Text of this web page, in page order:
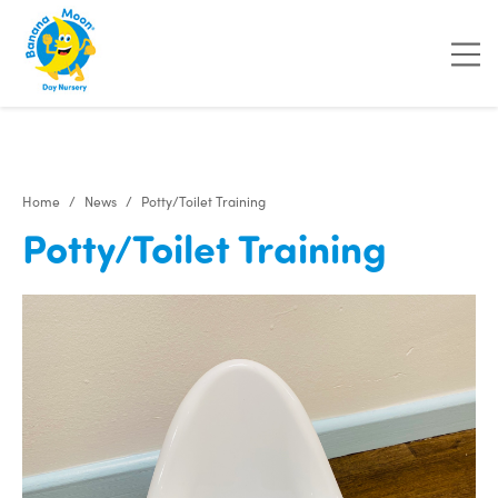
Home News Potty/Toilet Training
Potty/Toilet Training